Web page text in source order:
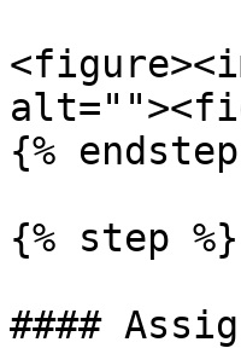
{%
{% step %}
####